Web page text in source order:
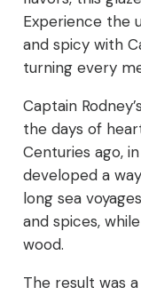
Experience the
and spicy with
turning every
Captain
the days of
Centuries ago,
developed a
long sea
and spices,
wood.
The result was